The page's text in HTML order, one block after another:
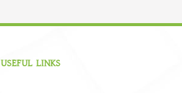
USEFUL LINKS